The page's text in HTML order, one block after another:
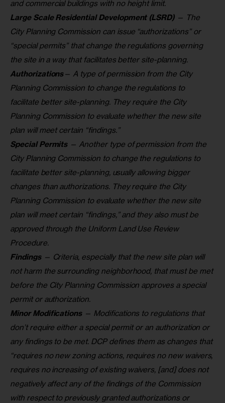
and commercial buildings with no height limit.
Large Scale Residential Development (LSRD)— The
City Planning Commission can issue “authorizations” or
“special permits” that change the regulations governing
the site in a way that facilitates better site-planning.
Authorizations— A type of permission from the City
Planning Commission to change the regulations to
facilitate better site-planning. They require the City
Planning Commission to evaluate whether the new site
plan will meet certain “findings.”
Special Permits— Another type of permission from the
City Planning Commission to change the regulations to
facilitate better site-planning, usually allowing bigger
changes than authorizations. They require the City
Planning Commission to evaluate whether the new site
plan will meet certain “findings,” and they also must be
approved through the Uniform Land Use Review
Procedure.
Findings— Criteria, especially that the new site plan will
not harm the surrounding neighborhood, that must be met
before the City Planning Commission approves a special
permit or authorization.
Minor Modifications— Modifications to regulations that
don’t require either a special permit or an authorization or
any findings to be met. DCP defines them as changes that
“requires no new zoning actions, requires no new waivers,
requires no increasing of existing waivers, [and] does not
negatively affect any of the findings of the Commission
with respect to previously granted authorizations or